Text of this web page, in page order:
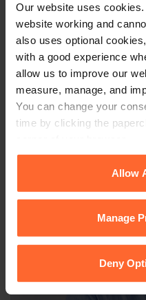
Our website uses
website working and
also uses optional
with a good experience
allow us to improve our
measure, manage, and
You can change your
time by clicking the
Cookie Policyfor
cookies we use, their
Allow
Manage
Deny
professional advice
the information
discuss your specific
free to contact us on